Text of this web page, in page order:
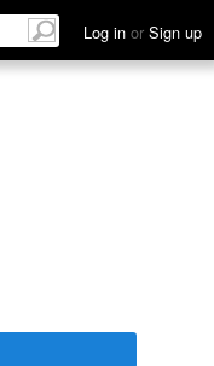
Log in or Sign up